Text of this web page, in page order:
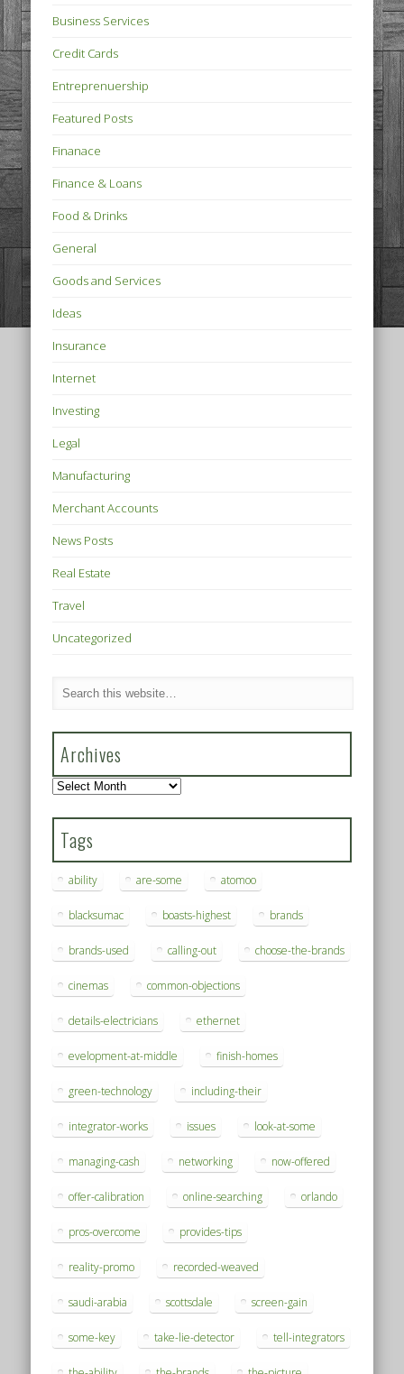
Business Services
Credit Cards
Entreprenuership
Featured Posts
Finanace
Finance & Loans
Food & Drinks
General
Goods and Services
Ideas
Insurance
Internet
Investing
Legal
Manufacturing
Merchant Accounts
News Posts
Real Estate
Travel
Uncategorized
Archives
Archives
Tags
ability are-some atomoo
blacksumac boasts-highest brands
brands-used calling-out choose-the-brands
cinemas common-objections
details-electricians ethernet
evelopment-at-middle finish-homes
green-technology including-their
integrator-works issues look-at-some
managing-cash networking now-offered
offer-calibration online-searching orlando
pros-overcome provides-tips
reality-promo recorded-weaved
saudi-arabia scottsdale screen-gain
some-key take-lie-detector tell-integrators